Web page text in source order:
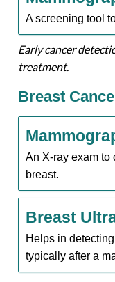
A screening tool
Early cancer
treatment.
Breast
An X-ray exam to
breast.
Breast
Helps in
typically after a